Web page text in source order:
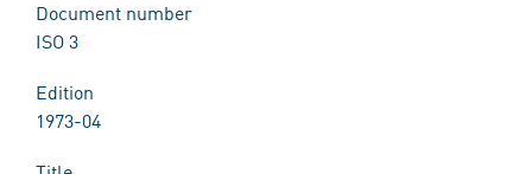
Document number
ISO 3
Edition
1973-04